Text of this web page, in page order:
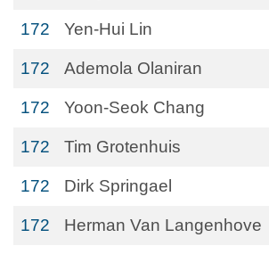
172 Yen-Hui Lin
172 Ademola Olaniran
172 Yoon-Seok Chang
172 Tim Grotenhuis
172 Dirk Springael
172 Herman Van Langenhove